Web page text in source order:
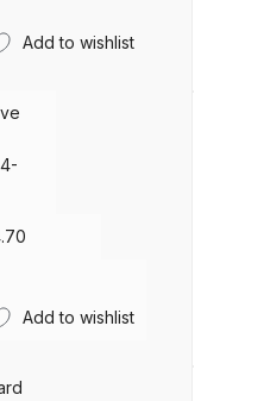
Parts Breakdown
DVX Gravity Spray Gun
Parts Breakdown
DVX Pressure Spray Gun
FLFR 1 Filter Spare Parts
Add to wishlist
Add to wishlist